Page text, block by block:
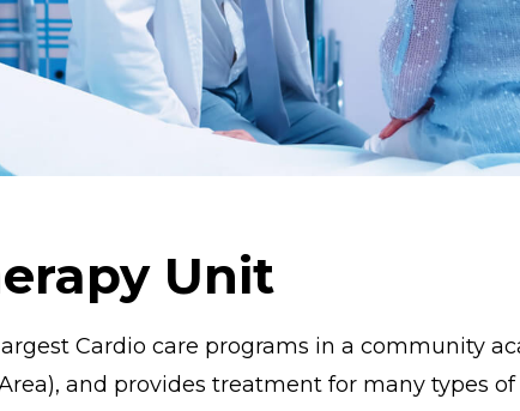
Unit
Cardio care programs in a community
and provides treatment for many types